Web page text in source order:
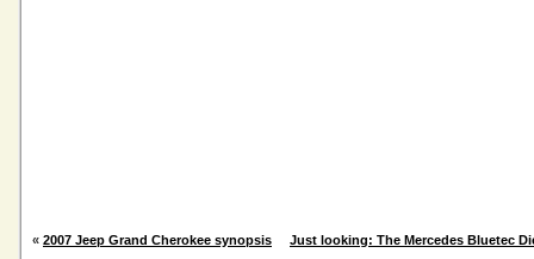
« 2007 Jeep Grand Cherokee synopsis Just looking: The Mercedes Bluetec